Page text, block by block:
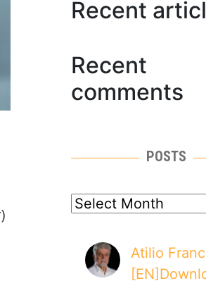
Recent
Recent
comments
POSTS
posts
Atilio